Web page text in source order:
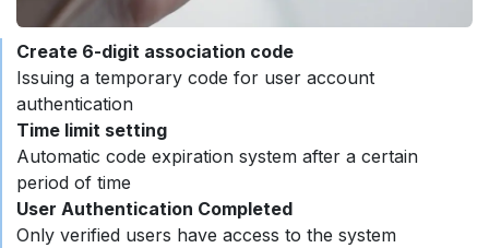
Create 6-digit association code ​
Issuing a temporary code for user account
authentication
Time limit setting
Automatic code expiration system after a certain
period of time
User Authentication Completed
Only verified users have access to the system